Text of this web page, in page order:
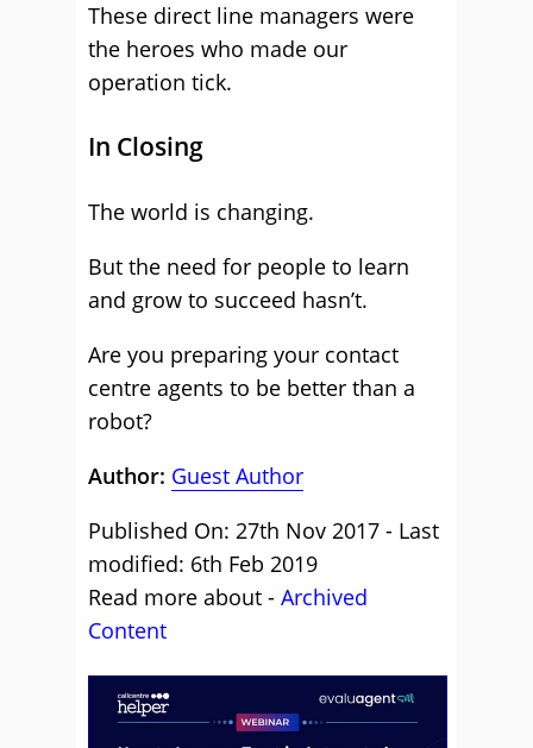
These direct line managers were
the heroes who made our
operation tick.
In Closing
The world is changing.
But the need for people to learn
and grow to succeed hasn’t.
Are you preparing your contact
centre agents to be better than a
robot?
Author: Guest Author
Published On: 27th Nov 2017 - Last
modified: 6th Feb 2019
Read more about - Archived
Content